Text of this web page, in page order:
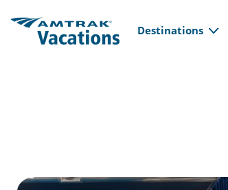
Destinations